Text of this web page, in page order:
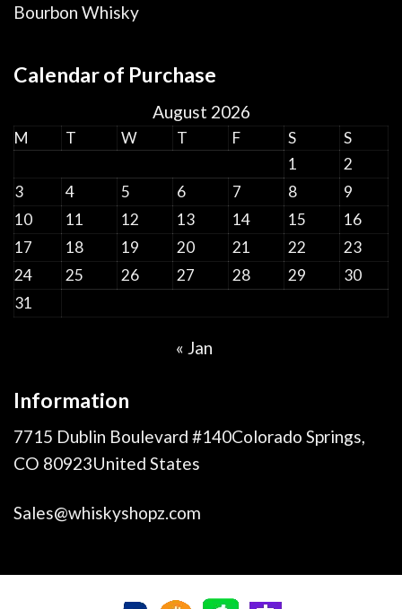
Bourbon Whisky
Calendar of Purchase
August 2026
M T W T F S
S
1
2
3
4 5 6 7 8
9
10
11 12 13 14 15
16
17
18 19 20 21 22
23
24
25 26 27 28 29
30
31
« Jan
Information
7715 Dublin Boulevard #140Colorado Springs,
CO 80923United States
Sales@whiskyshopz.com